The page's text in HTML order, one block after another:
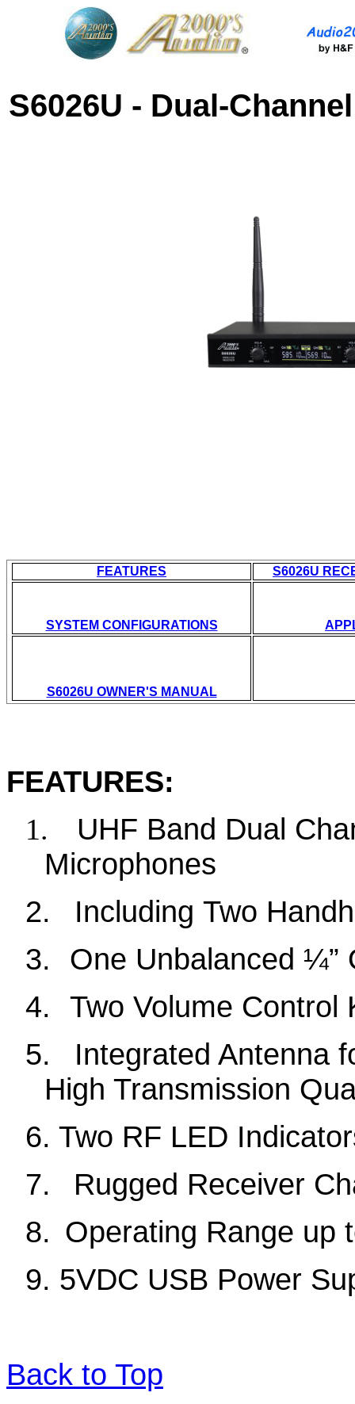
S6026U - Dual-
FEATURES S6026U
SYSTEM CONFIGURATIONS
S6026U OWNER'S MANUAL
FEATURES:
1. UHF Band Dual
Microphones
2.
Including Two
3.
One Unbalanced ¼”
4. Two Volume Control
5.
Integrated Antenna
High Transmission
6. Two RF LED
7.
Rugged Receiver
8. Operating Range up
9. 5VDC USB Power
Back to Top